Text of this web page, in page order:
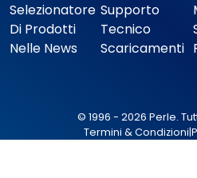
Selezionatore
Di Prodotti
Nelle News
Supporto
Tecnico
Scaricamenti
© 1996 - 2026 Perle.
Termini & Condizioni|